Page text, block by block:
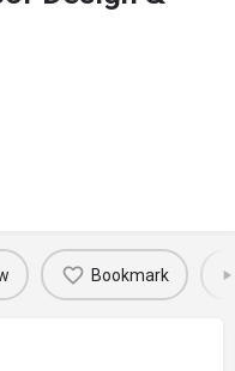
Bookmark